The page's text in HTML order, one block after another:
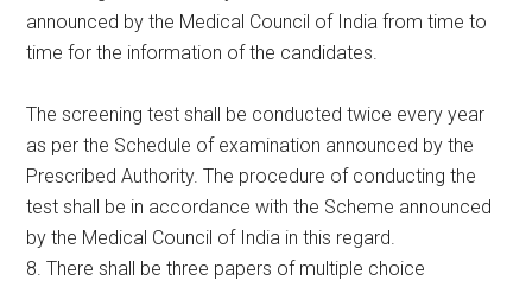
announced by the Medical Council of India from time to
time for the information of the candidates.
The screening test shall be conducted twice every year
as per the Schedule of examination announced by the
Prescribed Authority. The procedure of conducting the
test shall be in accordance with the Scheme announced
by the Medical Council of India in this regard.
8. There shall be three papers of multiple choice